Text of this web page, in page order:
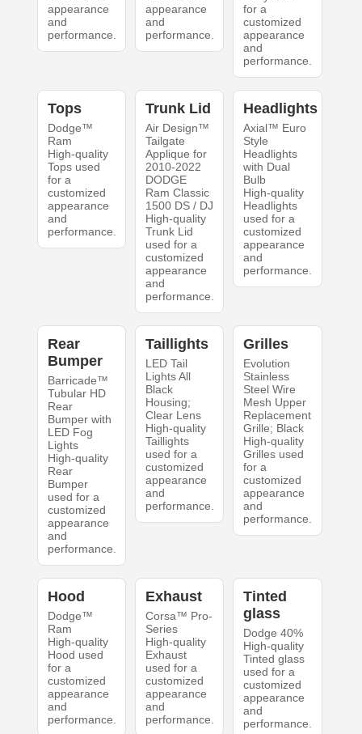
appearance
and
performance.
appearance
and
performance.
for a
customized
appearance
and
performance.
Tops
Dodge™
Ram
High-quality
Tops used
for a
customized
appearance
and
performance.
Trunk Lid
Air Design™
Tailgate
Applique for
2010-2022
DODGE
Ram Classic
1500 DS / DJ
High-quality
Trunk Lid
used for a
customized
appearance
and
performance.
Headlights
Axial™ Euro
Style
Headlights
with Dual
Bulb
High-quality
Headlights
used for a
customized
appearance
and
performance.
Rear
Bumper
Barricade™
Tubular HD
Rear
Bumper with
LED Fog
Lights
High-quality
Rear
Bumper
used for a
customized
appearance
and
performance.
Taillights
LED Tail
Lights All
Black
Housing;
Clear Lens
High-quality
Taillights
used for a
customized
appearance
and
performance.
Grilles
Evolution
Stainless
Steel Wire
Mesh Upper
Replacement
Grille; Black
High-quality
Grilles used
for a
customized
appearance
and
performance.
Hood
Dodge™
Ram
High-quality
Hood used
for a
customized
appearance
and
performance.
Exhaust
Corsa™ Pro-
Series
High-quality
Exhaust
used for a
customized
appearance
and
performance.
Tinted
glass
Dodge 40%
High-quality
Tinted glass
used for a
customized
appearance
and
performance.